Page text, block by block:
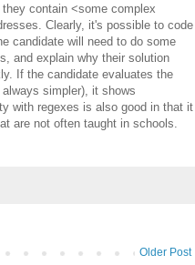
contain <some complex
Clearly, it's possible to code
candidate will need to do some
and explain why their solution
If the candidate evaluates the
simpler), it shows
with regexes is also good in that it
are not often taught in schools.
Older Post